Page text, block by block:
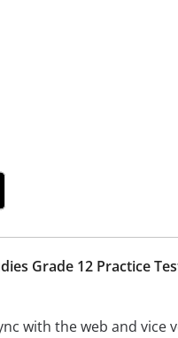
Grade 12 Practice
with the web and vice